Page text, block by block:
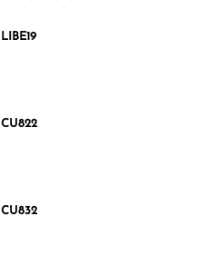
LIBE19
CU822
CU832